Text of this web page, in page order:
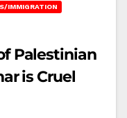
IMMIGRATION
Palestinian
is Cruel